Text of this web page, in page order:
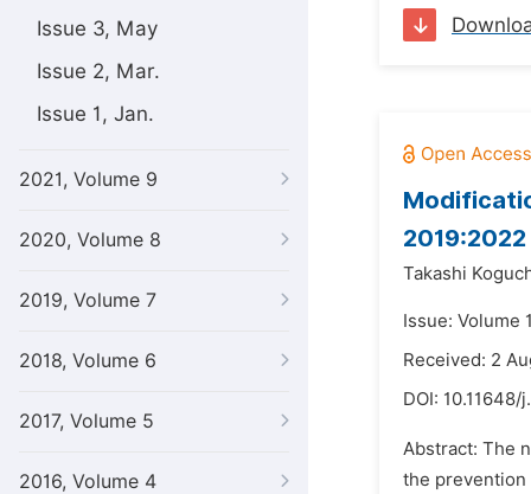
Issue 3, May
Issue 2, Mar.
Issue 1, Jan.
2021, Volume 9
2020, Volume 8
2019, Volume 7
2018, Volume 6
2017, Volume 5
2016, Volume 4
Takashi
Issue: Volume
Received: 2
DOI: 10.11648/
Abstract: The
the prevention